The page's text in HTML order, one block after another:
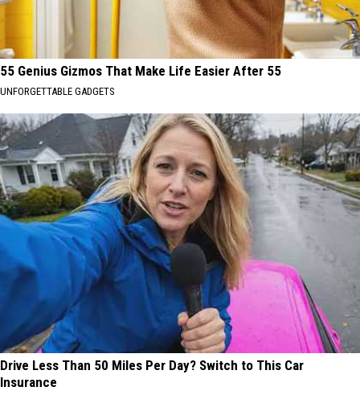
55 Genius Gizmos That Make Life Easier After 55
UNFORGETTABLE GADGETS
Drive Less Than 50 Miles Per Day? Switch to This Car
Insurance